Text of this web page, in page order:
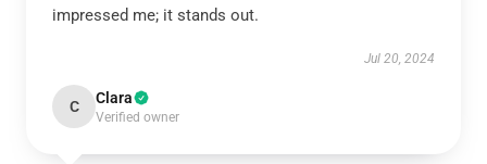
impressed me; it stands out.
Jul 20, 2024
C Clara
Verified owner